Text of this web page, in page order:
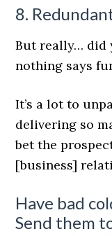
8.
But really… did
nothing says
It’s a lot to
delivering so
bet the
[business]
Have bad
Send them